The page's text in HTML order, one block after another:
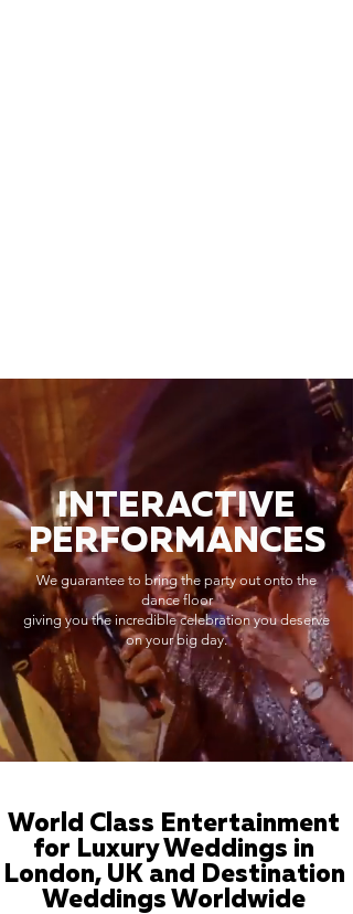
INTERACTIVE
PERFORMANCES
We guarantee to bring the party out onto the
dance floor
giving you the incredible celebration you deserve
on your big day.
World Class Entertainment
for Luxury Weddings in
London, UK and Destination
Weddings Worldwide